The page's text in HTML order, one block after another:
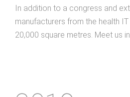
In addition to a congress and
manufacturers from the health
20,000 square metres. Meet us